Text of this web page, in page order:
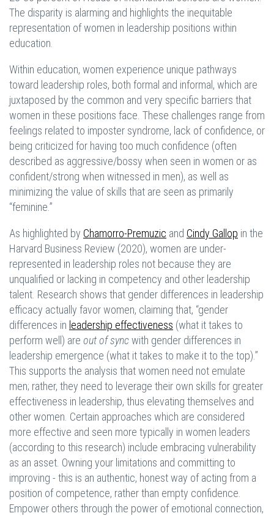
The disparity is alarming and highlights the inequitable
representation of women in leadership positions within
education.
Within education, women experience unique pathways
toward leadership roles, both formal and informal, which are
juxtaposed by the common and very specific barriers that
women in these positions face. These challenges range from
feelings related to imposter syndrome, lack of confidence, or
being criticized for having too much confidence (often
described as aggressive/bossy when seen in women or as
confident/strong when witnessed in men), as well as
minimizing the value of skills that are seen as primarily
“feminine.”
As highlighted by Chamorro-Premuzic and Cindy Gallop in the
Harvard Business Review (2020), women are under-
represented in leadership roles not because they are
unqualified or lacking in competency and other leadership
talent. Research shows that gender differences in leadership
efficacy actually favor women, claiming that, “gender
differences in leadership effectiveness (what it takes to
perform well) are out of syncwith gender differences in
leadership emergence (what it takes to make it to the top).”
This supports the analysis that women need not emulate
men; rather, they need to leverage their own skills for greater
effectiveness in leadership, thus elevating themselves and
other women. Certain approaches which are considered
more effective and seen more typically in women leaders
(according to this research) include embracing vulnerability
as an asset. Owning your limitations and committing to
improving - this is an authentic, honest way of acting from a
position of competence, rather than empty confidence.
Empower others through the power of emotional connection,